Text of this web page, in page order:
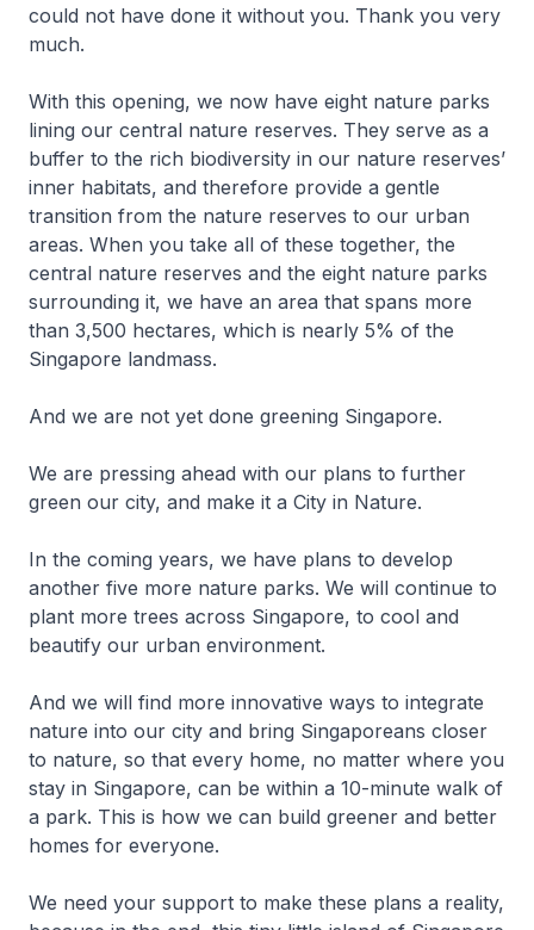
could not have done it without you. Thank you very
much.
With this opening, we now have eight nature parks
lining our central nature reserves. They serve as a
buffer to the rich biodiversity in our nature reserves’
inner habitats, and therefore provide a gentle
transition from the nature reserves to our urban
areas. When you take all of these together, the
central nature reserves and the eight nature parks
surrounding it, we have an area that spans more
than 3,500 hectares, which is nearly 5% of the
Singapore landmass.
And we are not yet done greening Singapore.
We are pressing ahead with our plans to further
green our city, and make it a City in Nature.
In the coming years, we have plans to develop
another five more nature parks. We will continue to
plant more trees across Singapore, to cool and
beautify our urban environment.
And we will find more innovative ways to integrate
nature into our city and bring Singaporeans closer
to nature, so that every home, no matter where you
stay in Singapore, can be within a 10-minute walk of
a park. This is how we can build greener and better
homes for everyone.
We need your support to make these plans a reality,